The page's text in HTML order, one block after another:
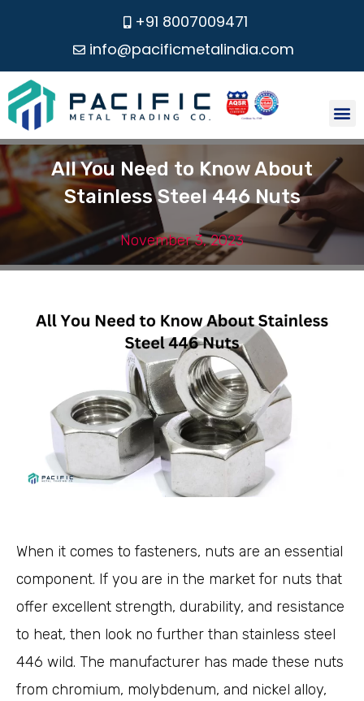
+91 8007009471
info@pacificmetalindia.com
All You Need to Know About
Stainless Steel 446 Nuts
November 3, 2023
When it comes to fasteners, nuts are an essential
component. If you are in the market for nuts that
offer excellent strength, durability, and resistance
to heat, then look no further than stainless steel
446 wild. The manufacturer has made these nuts
from chromium, molybdenum, and nickel alloy,